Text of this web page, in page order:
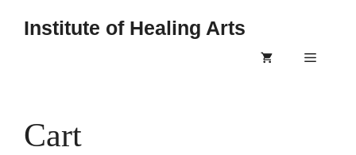
Institute of Healing Arts
Menu
Cart